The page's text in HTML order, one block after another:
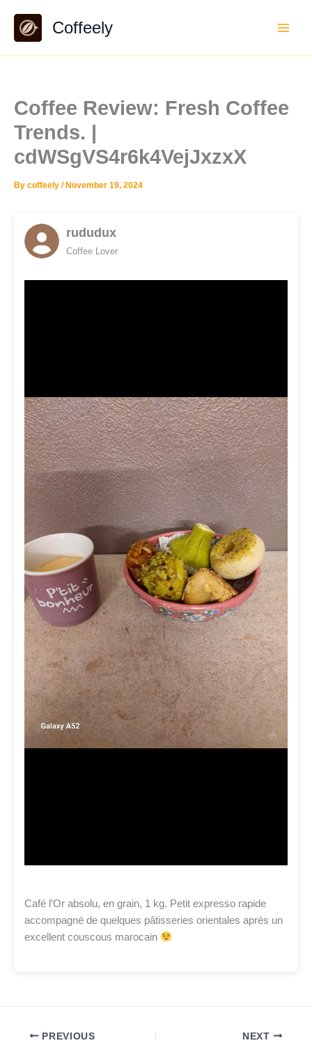
content
Coffeely
Coffee Review: Fresh Coffee
Trends. |
cdWSgVS4r6k4VejJxzxX
By coffeely / November 19, 2024
rududux
Coffee Lover
Café l’Or absolu, en grain, 1 kg. Petit expresso rapide
accompagné de quelques pâtisseries orientales après un
excellent couscous marocain
PREVIOUS NEXT